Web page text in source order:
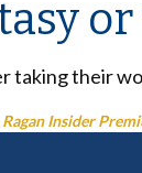
taking their
Ragan Insider